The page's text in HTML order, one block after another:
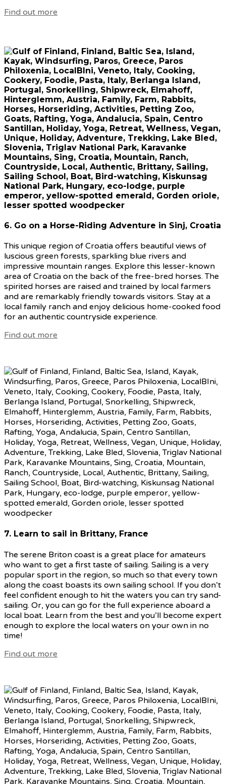
Find out more
6. Go on a Horse-Riding Adventure in Sinj, Croatia
This unique region of Croatia offers beautiful views of
luscious green forests, sparkling blue rivers and
impressive mountain ranges. Explore this lesser-known
area of Croatia on the back of the free-bred horses. The
spirited horses are raised and trained by local farmers
and are remarkably friendly towards visitors. Stay at a
local family ranch and enjoy delicious home-cooked food
for an authentic countryside experience.
Find out more
7. Learn to sail in Brittany, France
The serene Briton coast is a great place for amateurs
who want to get a first taste of sailing. Sailing is a very
popular sport in the region, so much so that every town
along the coast boasts its own sailing school. If you don’t
feel confident enough to hit the waters you can try sand-
sailing. Or, you can go for the full experience aboard a
local boat. Learn from the best and you’ll become expert
enough to explore the local waters on your own in no
time!
Find out more